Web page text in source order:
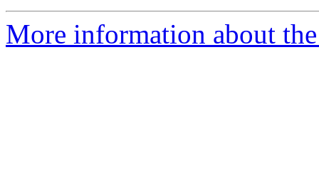
More information about